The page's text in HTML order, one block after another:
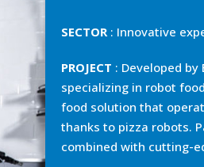
SECTOR: Innovative
PROJECT : Developed by
specializing in robot
food solution that
thanks to pizza robots.
combined with cutting-